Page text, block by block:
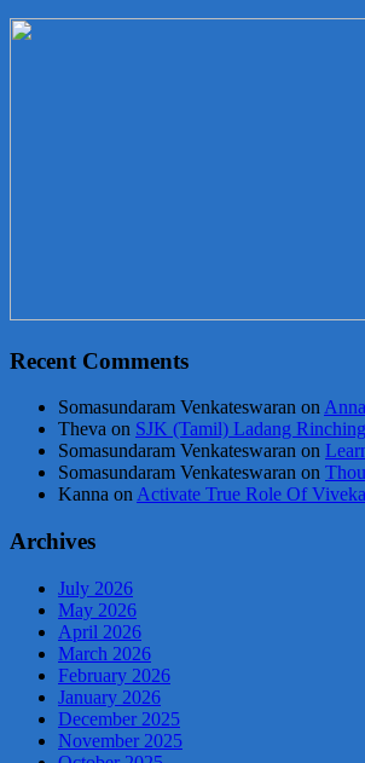
Recent Comments
Somasundaram Venkateswaran on
Theva on SJK (Tamil) Ladang
Somasundaram Venkateswaran on
Somasundaram Venkateswaran on
Kanna onActivate True Role Of
Archives
July 2026
May 2026
April 2026
March 2026
February 2026
January 2026
December 2025
November 2025